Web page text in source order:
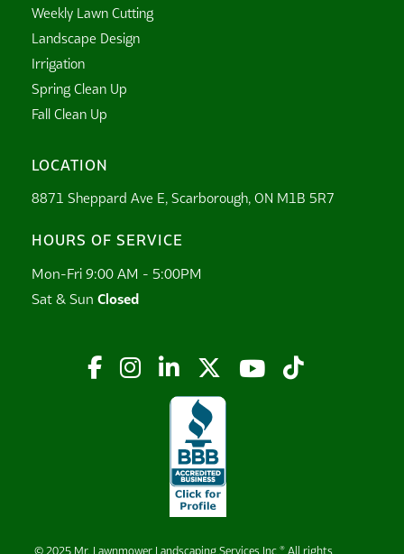
Weekly Lawn Cutting
Landscape Design
Irrigation
Spring Clean Up
Fall Clean Up
LOCATION
8871 Sheppard Ave E, Scarborough, ON M1B 5R7
HOURS OF SERVICE
Mon-Fri 9:00 AM - 5:00PM
Sat & SunClosed
     
© 2025 Mr. Lawnmower Landscaping Services Inc ® All rights